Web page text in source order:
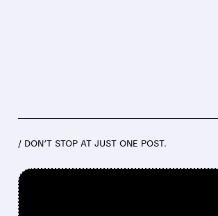
/ DON’T STOP AT JUST ONE POST.